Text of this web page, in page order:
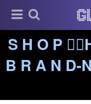
S H O P
B R A N D-